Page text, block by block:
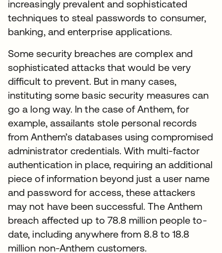
increasingly prevalent and sophisticated
techniques to steal passwords to consumer,
banking, and enterprise applications.
Some security breaches are complex and
sophisticated attacks that would be very
difficult to prevent. But in many cases,
instituting some basic security measures can
go a long way. In the case of Anthem, for
example, assailants stole personal records
from Anthem’s databases using compromised
administrator credentials. With multi-factor
authentication in place, requiring an additional
piece of information beyond just a user name
and password for access, these attackers
may not have been successful. The Anthem
breach affected up to 78.8 million people to-
date, including anywhere from 8.8 to 18.8
million non-Anthem customers.